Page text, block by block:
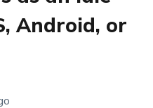
Android, or